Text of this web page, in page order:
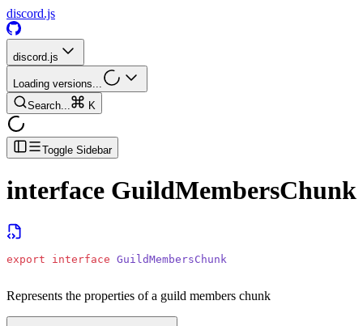
discord.js
discord.js
Loading versions...
Search...
K
Toggle Sidebar
interface GuildMembersChunk
export interface GuildMembersChunk
Represents the properties of a guild members chunk